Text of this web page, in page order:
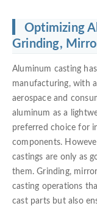
Optimizing
Grinding,
Aluminum casting
manufacturing, with
aerospace and
aluminum as a
preferred choice for
components.
castings are only as
them. Grinding,
casting operations
cast parts but also